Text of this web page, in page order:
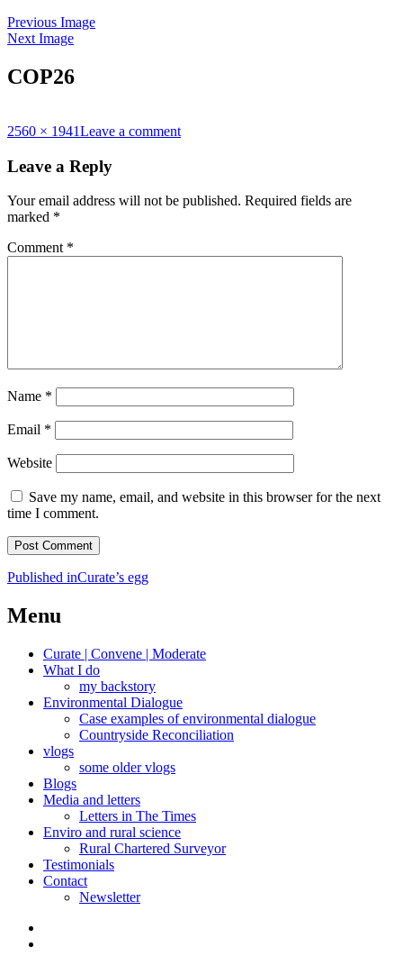
Previous Image
Next Image
COP26
Full
2560 × 1941Leave a comment
Leave a Reply
Your email address will not be published. Required fields are
marked *
Comment *
Name *
Email *
Website
Save my name, email, and website in this browser for the next
time I comment.
Post
navigation
Published inCurate’s egg
Menu
Curate | Convene | Moderate
What I do
my backstory
Environmental Dialogue
Case examples of environmental dialogue
Countryside Reconciliation
vlogs
some older vlogs
Blogs
Media and letters
Letters in The Times
Enviro and rural science
Rural Chartered Surveyor
Testimonials
Contact
Newsletter